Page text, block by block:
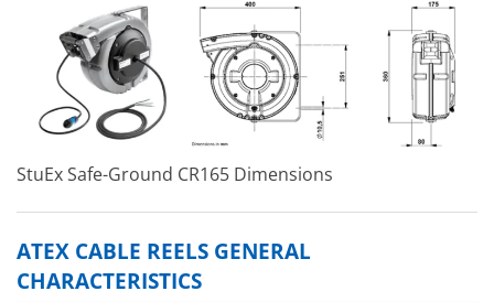
StuEx Safe-Ground CR165 Dimensions
ATEX CABLE REELS GENERAL
CHARACTERISTICS